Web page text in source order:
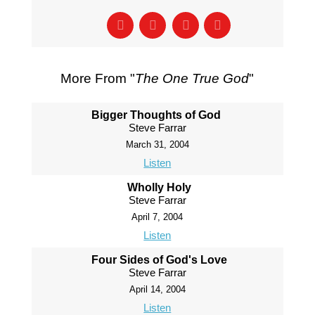
More From "The One True God"
Bigger Thoughts of God
Steve Farrar
March 31, 2004
Listen
Wholly Holy
Steve Farrar
April 7, 2004
Listen
Four Sides of God's Love
Steve Farrar
April 14, 2004
Listen